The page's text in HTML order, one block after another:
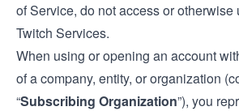
of Service, do not access or otherwise
Twitch Services.
When using or opening an account
of a company, entity, or organization
“Subscribing Organization”), you